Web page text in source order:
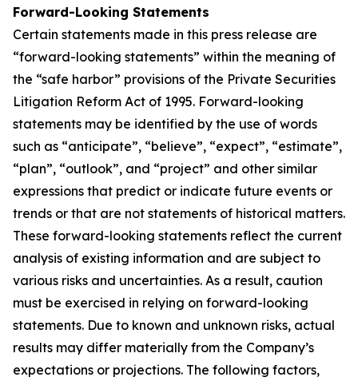
Forward-Looking Statements
Certain statements made in this press release are
“forward-looking statements” within the meaning of
the “safe harbor” provisions of the Private Securities
Litigation Reform Act of 1995. Forward-looking
statements may be identified by the use of words
such as “anticipate”, “believe”, “expect”, “estimate”,
“plan”, “outlook”, and “project” and other similar
expressions that predict or indicate future events or
trends or that are not statements of historical matters.
These forward-looking statements reflect the current
analysis of existing information and are subject to
various risks and uncertainties. As a result, caution
must be exercised in relying on forward-looking
statements. Due to known and unknown risks, actual
results may differ materially from the Company’s
expectations or projections. The following factors,